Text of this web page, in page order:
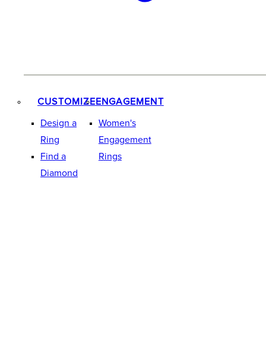
CUSTOMIZE
Design a
Ring
Find a
Diamond
ENGAGEMENT
Women's
Engagement
Rings